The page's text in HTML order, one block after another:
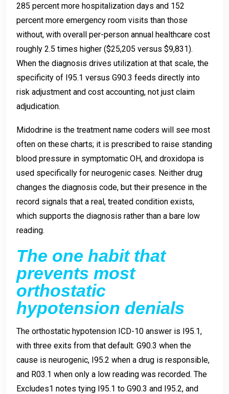
285 percent more hospitalization days and 152
percent more emergency room visits than those
without, with overall per-person annual healthcare cost
roughly 2.5 times higher ($25,205 versus $9,831).
When the diagnosis drives utilization at that scale, the
specificity of I95.1 versus G90.3 feeds directly into
risk adjustment and cost accounting, not just claim
adjudication.
Midodrine is the treatment name coders will see most
often on these charts; it is prescribed to raise standing
blood pressure in symptomatic OH, and droxidopa is
used specifically for neurogenic cases. Neither drug
changes the diagnosis code, but their presence in the
record signals that a real, treated condition exists,
which supports the diagnosis rather than a bare low
reading.
The one habit that
prevents most
orthostatic
hypotension denials
The orthostatic hypotension ICD-10 answer is I95.1,
with three exits from that default: G90.3 when the
cause is neurogenic, I95.2 when a drug is responsible,
and R03.1 when only a low reading was recorded. The
Excludes1 notes tying I95.1 to G90.3 and I95.2, and